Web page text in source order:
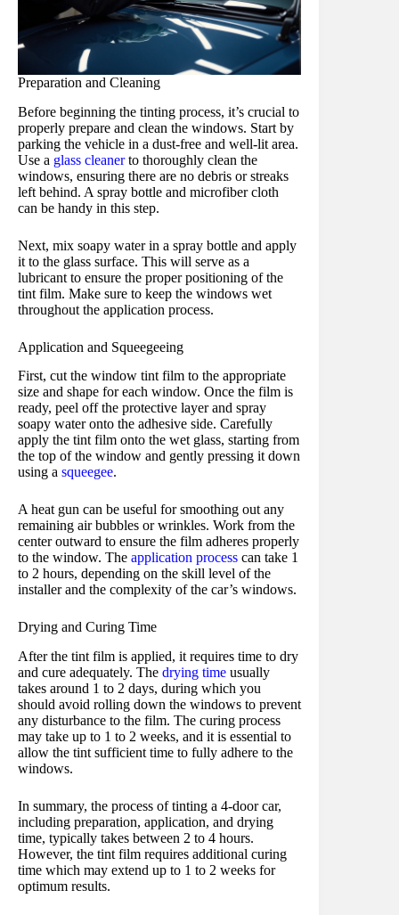
Preparation and Cleaning
Before beginning the tinting process, it’s crucial to
properly prepare and clean the windows. Start by
parking the vehicle in a dust-free and well-lit area.
Use a glass cleanerto thoroughly clean the
windows, ensuring there are no debris or streaks
left behind. A spray bottle and microfiber cloth
can be handy in this step.
Next, mix soapy water in a spray bottle and apply
it to the glass surface. This will serve as a
lubricant to ensure the proper positioning of the
tint film. Make sure to keep the windows wet
throughout the application process.
Application and Squeegeeing
First, cut the window tint film to the appropriate
size and shape for each window. Once the film is
ready, peel off the protective layer and spray
soapy water onto the adhesive side. Carefully
apply the tint film onto the wet glass, starting from
the top of the window and gently pressing it down
using a squeegee.
A heat gun can be useful for smoothing out any
remaining air bubbles or wrinkles. Work from the
center outward to ensure the film adheres properly
to the window. The application process can take 1
to 2 hours, depending on the skill level of the
installer and the complexity of the car’s windows.
Drying and Curing Time
After the tint film is applied, it requires time to dry
and cure adequately. The drying time usually
takes around 1 to 2 days, during which you
should avoid rolling down the windows to prevent
any disturbance to the film. The curing process
may take up to 1 to 2 weeks, and it is essential to
allow the tint sufficient time to fully adhere to the
windows.
In summary, the process of tinting a 4-door car,
including preparation, application, and drying
time, typically takes between 2 to 4 hours.
However, the tint film requires additional curing
time which may extend up to 1 to 2 weeks for
optimum results.